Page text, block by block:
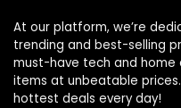
At our platform, we’re
trending and best-selling
must-have tech and
items at unbeatable
hottest deals every day!